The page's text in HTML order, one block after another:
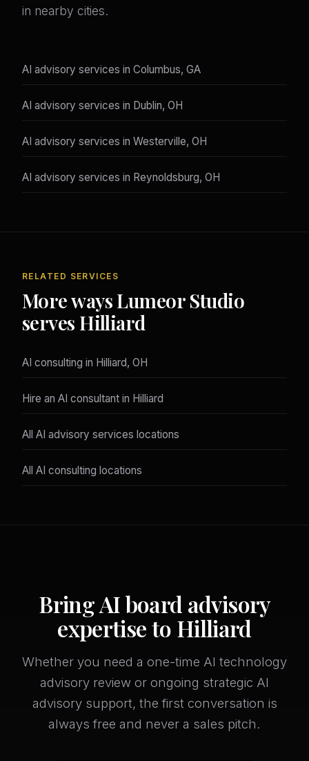
in nearby cities.
AI advisory services in Columbus, GA
AI advisory services in Dublin, OH
AI advisory services in Westerville, OH
AI advisory services in Reynoldsburg, OH
RELATED SERVICES
More ways Lumeor Studio
serves Hilliard
AI consulting in Hilliard, OH
Hire an AI consultant in Hilliard
All AI advisory services locations
All AI consulting locations
Bring AI board advisory
expertise to Hilliard
Whether you need a one-time AI technology
advisory review or ongoing strategic AI
advisory support, the first conversation is
always free and never a sales pitch.